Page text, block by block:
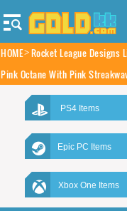
HOME Rocket League Designs
Pink Octane With Pink
PS4 Items
Epic PC Items
Xbox One Items